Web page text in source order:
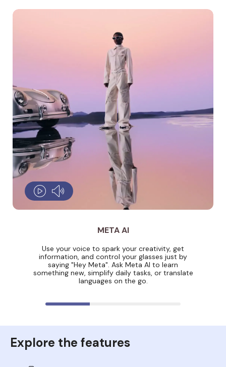
META AI
Use your voice to spark your creativity, get
information, and control your glasses just by
saying "Hey Meta". Ask Meta AI to learn
something new, simplify daily tasks, or translate
languages on the go.
Explore the features